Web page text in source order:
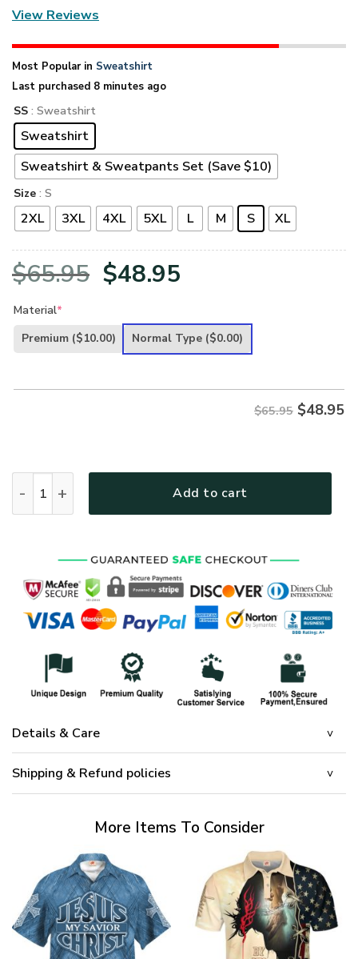
View Reviews
Most Popular in Sweatshirt
Last purchased 8 minutes ago
SS : Sweatshirt
Sweatshirt
Sweatshirt & Sweatpants Set (Save $10)
Size : S
2XL 3XL 4XL 5XL L M S XL
$65.95 Original
was:
$48.95
is:
Material*
Premium ($10.00) Normal Type ($0.00)
$65.95 $48.95
Add to cart
Details & Care
Shipping & Refund policies
More Items To Consider